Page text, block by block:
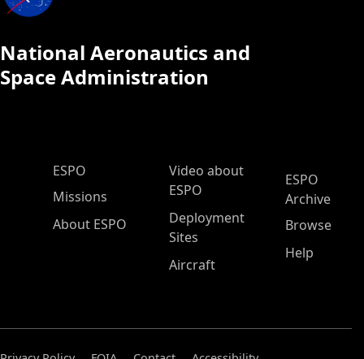
National Aeronautics and
Space Administration
ESPO Main Menu
ESPO
Missions
About ESPO
Video about
ESPO
Deployment
Sites
Aircraft
ESPO
Archive
Browse
Help